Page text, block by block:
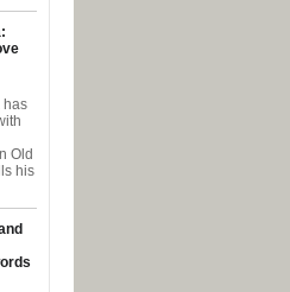
has
Old
his